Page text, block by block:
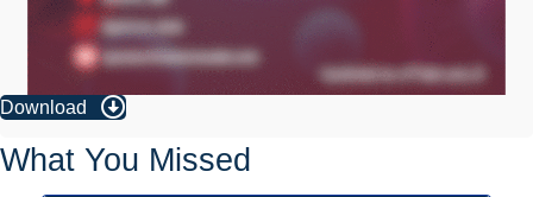
Download
What You Missed